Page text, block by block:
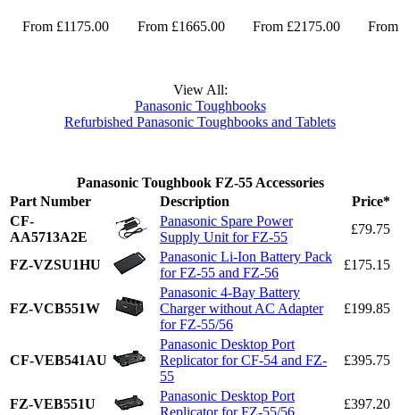
From £1175.00 From £1665.00 From £2175.00
View All:
Panasonic Toughbooks
Refurbished Panasonic Toughbooks and Tablets
Panasonic Toughbook FZ-55 Accessories
Part Number
Description
Price*
CF-
AA5713A2E
Panasonic Spare Power
Supply Unit for FZ-55
£79.75
FZ-VZSU1HU
Panasonic Li-Ion Battery Pack
for FZ-55 and FZ-56
£175.15
FZ-VCB551W
Panasonic 4-Bay Battery
Charger without AC Adapter
for FZ-55/56
£199.85
CF-VEB541AU
Panasonic Desktop Port
Replicator for CF-54 and FZ-
55
£395.75
FZ-VEB551U
Panasonic Desktop Port
£397.20